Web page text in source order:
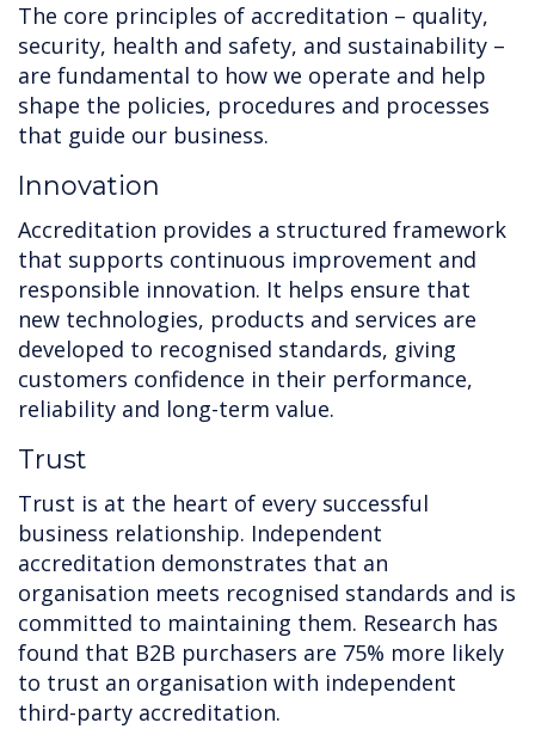
The core principles of accreditation – quality,
security, health and safety, and sustainability –
are fundamental to how we operate and help
shape the policies, procedures and processes
that guide our business.
Innovation
Accreditation provides a structured framework
that supports continuous improvement and
responsible innovation. It helps ensure that
new technologies, products and services are
developed to recognised standards, giving
customers confidence in their performance,
reliability and long-term value.
Trust
Trust is at the heart of every successful
business relationship. Independent
accreditation demonstrates that an
organisation meets recognised standards and is
committed to maintaining them. Research has
found that B2B purchasers are 75% more likely
to trust an organisation with independent
third-party accreditation.